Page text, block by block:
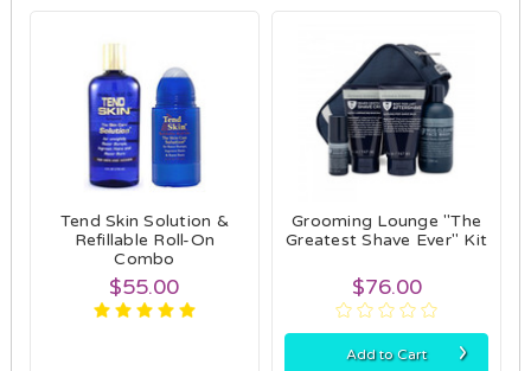
Tend Skin Solution &
Refillable Roll-On
Combo
$55.00
Grooming Lounge "The
Greatest Shave Ever" Kit
$76.00
Add to Cart ›